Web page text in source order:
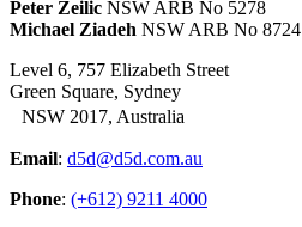
Peter Zeilic NSW ARB No 5278
Michael Ziadeh NSW ARB No 8724
Level 6, 757 Elizabeth Street
Green Square, Sydney
NSW 2017, Australia
Email: d5d@d5d.com.au
Phone: (+612) 9211 4000